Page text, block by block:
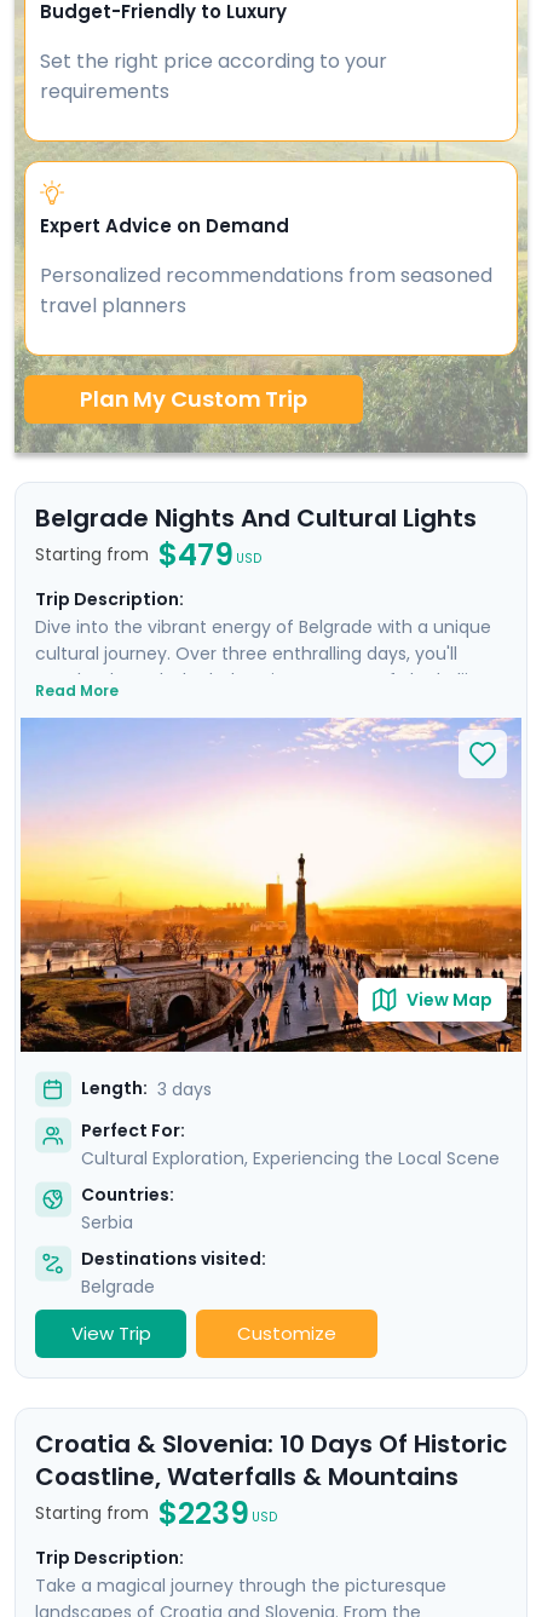
Budget-Friendly to Luxury
Set the right price according to your
requirements
Expert Advice on Demand
Personalized recommendations from seasoned
travel planners
Plan My Custom Trip
Belgrade Nights And Cultural Lights
Starting from $479 USD
Trip Description:
Dive into the vibrant energy of Belgrade with a unique
cultural journey. Over three enthralling days, you'll
wander through the bohemian quarters of Skadarlija,
exhibits, and relax in the serene surroundings of Great
War Island. The Belgrade Philharmonic Orchestra
provides an exquisite soundtrack to your adventure,
trip, underpinned by Go Real Travel's detailed guidance
and a specially curated private walking tour, promises
an unforgettable blend of discovery and leisure.
Read More
View Map
Length: 3 days
Perfect For:
Cultural Exploration, Experiencing the Local Scene
Countries:
Serbia
Destinations visited:
Belgrade
View Trip Customize
Croatia & Slovenia: 10 Days Of Historic
Coastline, Waterfalls & Mountains
Starting from $2239 USD
Trip Description:
Take a magical journey through the picturesque
landscapes of Croatia and Slovenia. From the